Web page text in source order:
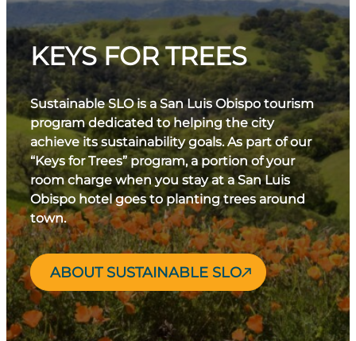
KEYS FOR TREES
Sustainable SLO is a San Luis Obispo tourism
program dedicated to helping the city
achieve its sustainability goals. As part of our
“Keys for Trees” program, a portion of your
room charge when you stay at a San Luis
Obispo hotel goes to planting trees around
town.
ABOUT SUSTAINABLE SLO